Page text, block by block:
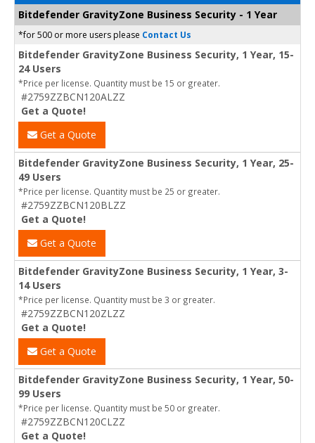
Bitdefender GravityZone Business Security - 1 Year
*for 500 or more users please Contact Us
Bitdefender GravityZone Business Security, 1 Year, 15-
24 Users
*Price per license. Quantity must be 15 or greater.
#2759ZZBCN120ALZZ
Get a Quote!
Get a Quote
Bitdefender GravityZone Business Security, 1 Year, 25-
49 Users
*Price per license. Quantity must be 25 or greater.
#2759ZZBCN120BLZZ
Get a Quote!
Get a Quote
Bitdefender GravityZone Business Security, 1 Year, 3-
14 Users
*Price per license. Quantity must be 3 or greater.
#2759ZZBCN120ZLZZ
Get a Quote!
Get a Quote
Bitdefender GravityZone Business Security, 1 Year, 50-
99 Users
*Price per license. Quantity must be 50 or greater.
#2759ZZBCN120CLZZ
Get a Quote!